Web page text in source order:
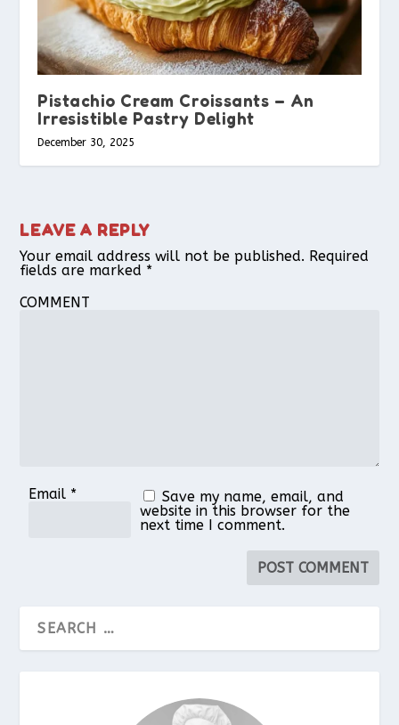
Pistachio Cream Croissants – An
Irresistible Pastry Delight
December 30, 2025
LEAVE A REPLY
Your email address will not be published. Required
fields are marked *
COMMENT
Email *
Save my name, email, and
website in this browser for the
next time I comment.